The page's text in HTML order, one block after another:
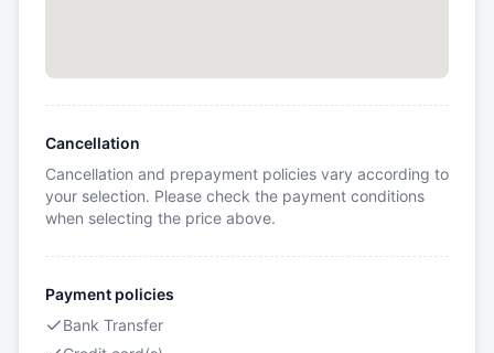
Cancellation
Cancellation and prepayment policies vary according to
your selection. Please check the payment conditions
when selecting the price above.
Payment policies
Bank Transfer